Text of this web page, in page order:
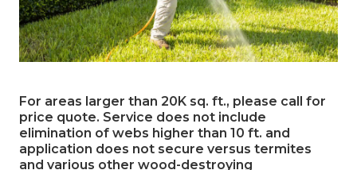
For areas larger than 20K sq. ft., please call for
price quote. Service does not include
elimination of webs higher than 10 ft. and
application does not secure versus termites
and various other wood-destroying